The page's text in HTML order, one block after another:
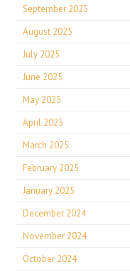
September 2025
August 2025
July 2025
June 2025
May 2025
April 2025
March 2025
February 2025
January 2025
December 2024
November 2024
October 2024